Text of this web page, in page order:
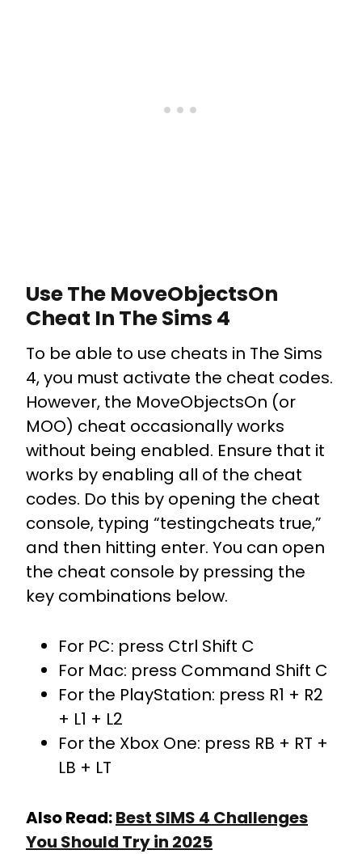
Use The MoveObjectsOn
Cheat In The Sims 4
To be able to use cheats in The Sims
4, you must activate the cheat codes.
However, the MoveObjectsOn (or
MOO) cheat occasionally works
without being enabled. Ensure that it
works by enabling all of the cheat
codes. Do this by opening the cheat
console, typing “testingcheats true,”
and then hitting enter. You can open
the cheat console by pressing the
key combinations below.
For PC: press Ctrl Shift C
For Mac: press Command Shift C
For the PlayStation: press R1 + R2
+ L1 + L2
For the Xbox One: press RB + RT +
LB + LT
Also Read:Best SIMS 4 Challenges
You Should Try in 2025